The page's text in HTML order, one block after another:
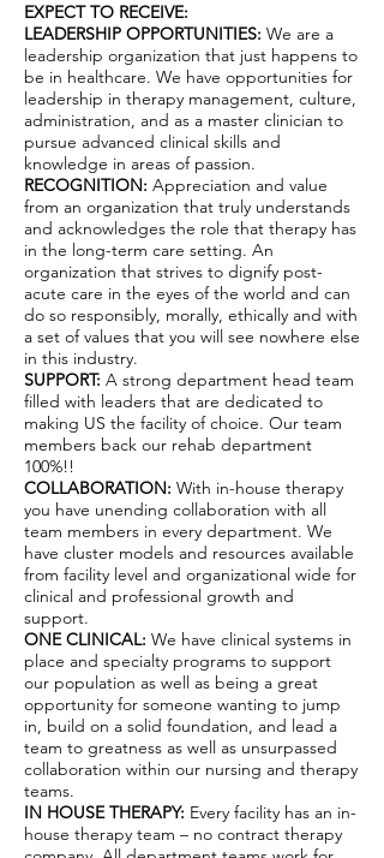
EXPECT TO RECEIVE:
LEADERSHIP OPPORTUNITIES: We are a
leadership organization that just happens to
be in healthcare. We have opportunities for
leadership in therapy management, culture,
administration, and as a master clinician to
pursue advanced clinical skills and
knowledge in areas of passion.
RECOGNITION: Appreciation and value
from an organization that truly understands
and acknowledges the role that therapy has
in the long-term care setting. An
organization that strives to dignify post-
acute care in the eyes of the world and can
do so responsibly, morally, ethically and with
a set of values that you will see nowhere else
in this industry.
SUPPORT: A strong department head team
filled with leaders that are dedicated to
making US the facility of choice. Our team
members back our rehab department
100%!!
COLLABORATION: With in-house therapy
you have unending collaboration with all
team members in every department. We
have cluster models and resources available
from facility level and organizational wide for
clinical and professional growth and
support.
ONE CLINICAL: We have clinical systems in
place and specialty programs to support
our population as well as being a great
opportunity for someone wanting to jump
in, build on a solid foundation, and lead a
team to greatness as well as unsurpassed
collaboration within our nursing and therapy
teams.
IN HOUSE THERAPY: Every facility has an in-
house therapy team – no contract therapy